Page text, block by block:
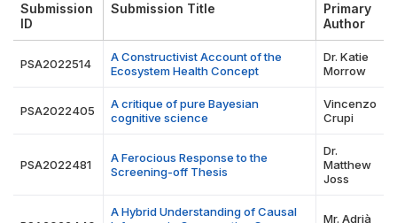
Submission
ID
Submission Title
Primary
Author
PSA2022514
A Constructivist Account of the
Ecosystem Health Concept
Dr. Katie
Morrow
PSA2022405
A critique of pure Bayesian
cognitive science
Vincenzo
Crupi
PSA2022481
A Ferocious Response to the
Screening-off Thesis
Dr.
Matthew
Joss
A Hybrid Understanding of Causal
Mr. Adrià